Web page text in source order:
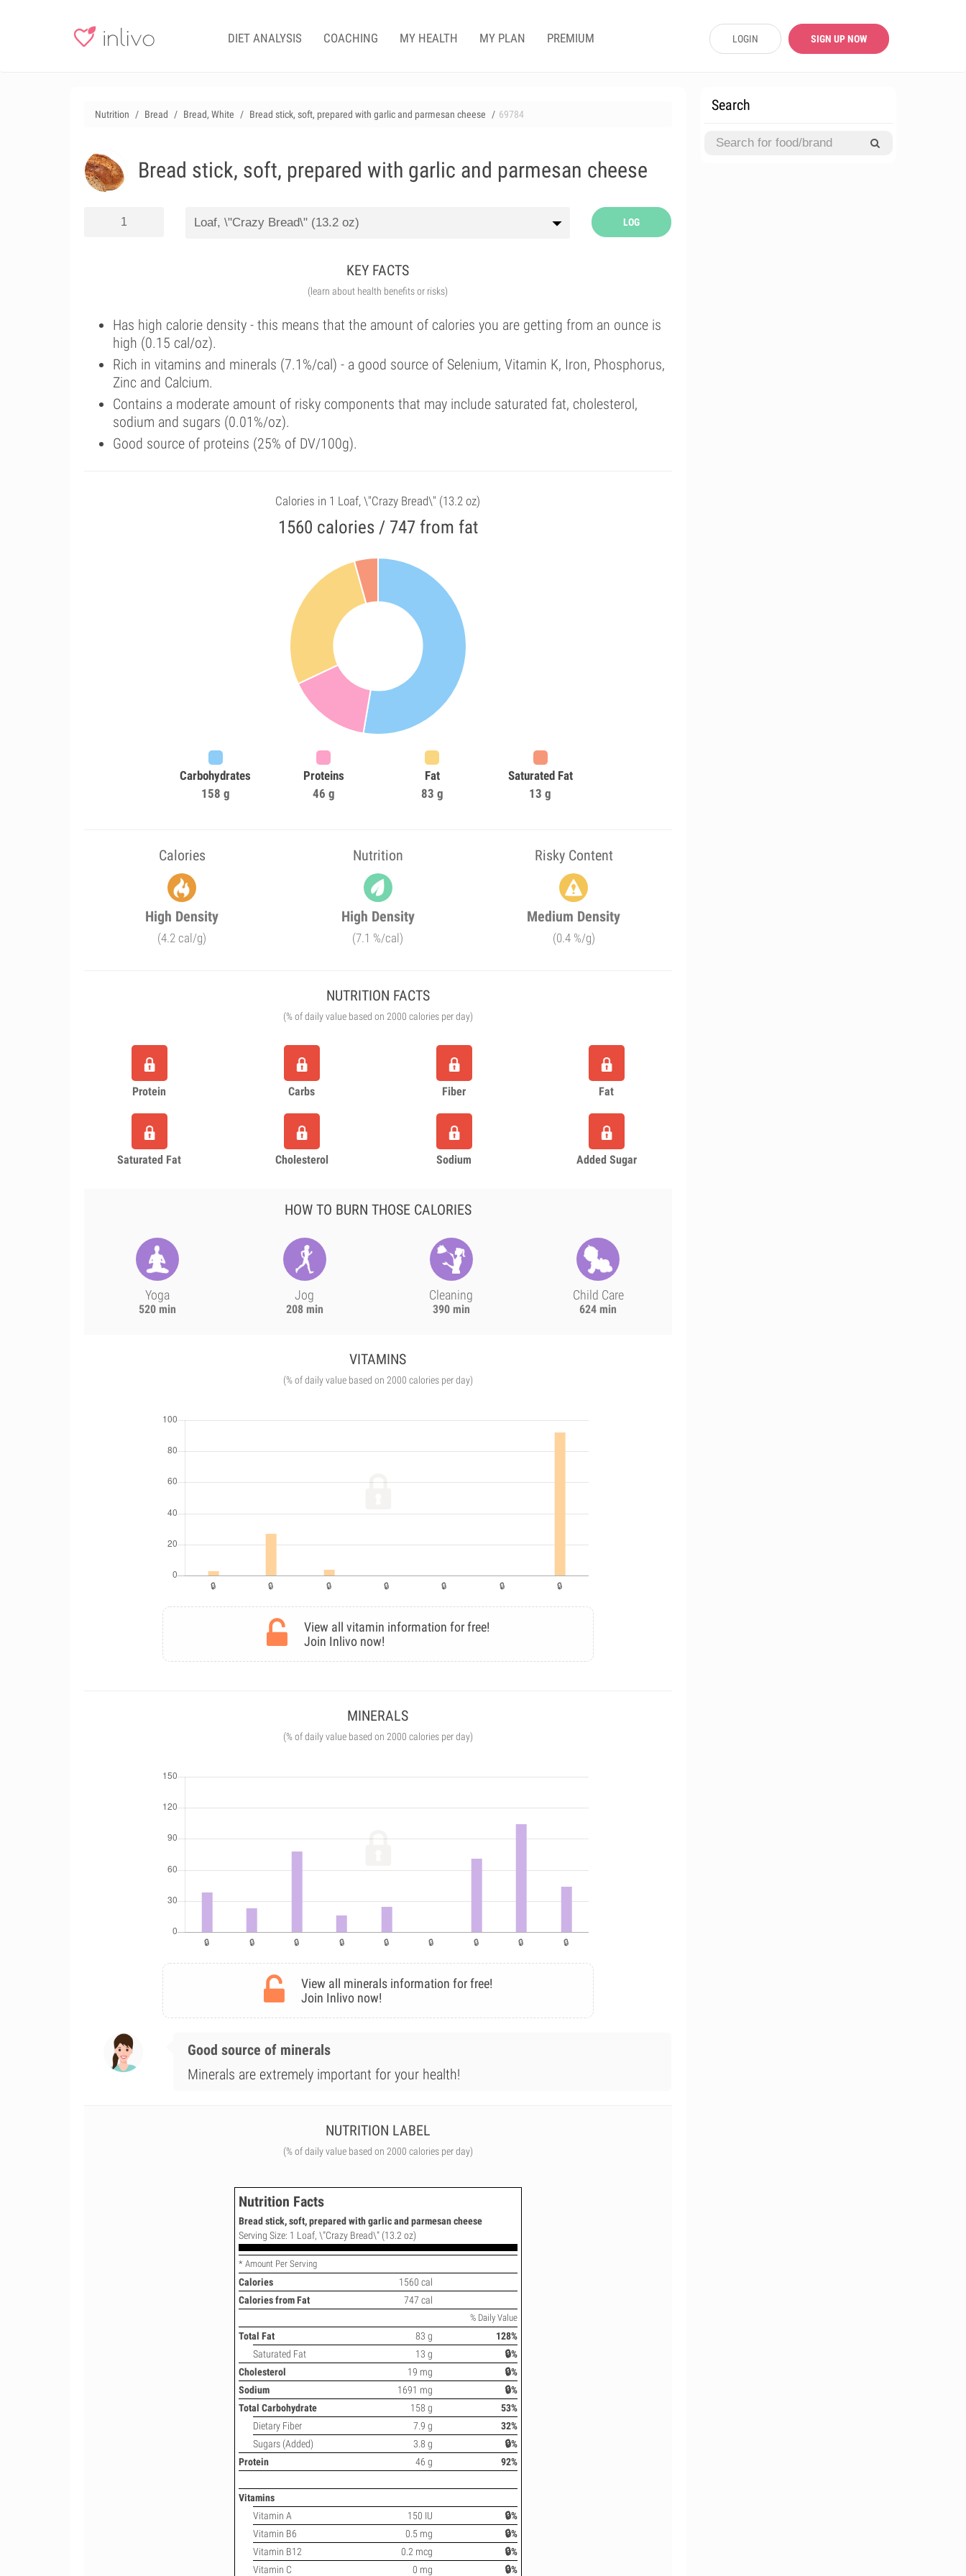
DIET ANALYSIS COACHING MY HEALTH MY PLAN PREMIUM LOGIN SIGN UP NOW
Nutrition Bread Bread, White Bread stick, soft, prepared with garlic and parmesan cheese 69784
Bread stick, soft, prepared with garlic and parmesan cheese
LOG
KEY FACTS
(learn about health benefits or risks)
Has high calorie density - this means that the amount of calories you are getting from an ounce is
high (0.15 cal/oz).
Rich in vitamins and minerals (7.1%/cal) - a good source of Selenium, Vitamin K, Iron, Phosphorus,
Zinc and Calcium.
Contains a moderate amount of risky components that may include saturated fat, cholesterol,
sodium and sugars (0.01%/oz).
Good source of proteins (25% of DV/100g).
Calories in 1 Loaf, \"Crazy Bread\" (13.2 oz)
1560 calories / 747 from fat
Carbohydrates
158 g
Proteins
46 g
Fat
83 g
Saturated Fat
13 g
Calories Nutrition Risky Content
High Density
(4.2 cal/g)
High Density
(7.1 %/cal)
Medium Density
(0.4 %/g)
NUTRITION FACTS
(% of daily value based on 2000 calories per day)
Protein Carbs Fiber Fat
Saturated Fat Cholesterol Sodium Added Sugar
HOW TO BURN THOSE CALORIES
Yoga
520 min
Jog
208 min
Cleaning
390 min
Child Care
624 min
VITAMINS
(% of daily value based on 2000 calories per day)
View all vitamin information for free!
Join Inlivo now!
MINERALS
(% of daily value based on 2000 calories per day)
View all minerals information for free!
Join Inlivo now!
Good source of minerals
Minerals are extremely important for your health!
NUTRITION LABEL
(% of daily value based on 2000 calories per day)
Nutrition Facts
Bread stick, soft, prepared with garlic and parmesan cheese
Serving Size: 1 Loaf, \"Crazy Bread\" (13.2 oz)
* Amount Per Serving
Calories
1560 cal
Calories from Fat
747 cal
% Daily Value
Total Fat 83 g
128%
Saturated Fat
13 g
🔒%
Cholesterol
19 mg
🔒%
Sodium
1691 mg
🔒%
Total Carbohydrate
158 g
53%
Dietary Fiber
7.9 g
32%
Sugars (Added)
3.8 g
🔒%
Protein
46 g 92%
Vitamins
Vitamin A
150 IU
🔒%
Vitamin B6
0.5 mg
🔒%
Vitamin B12
0.2 mcg
🔒%
Vitamin C
0 mg 🔒%
Search